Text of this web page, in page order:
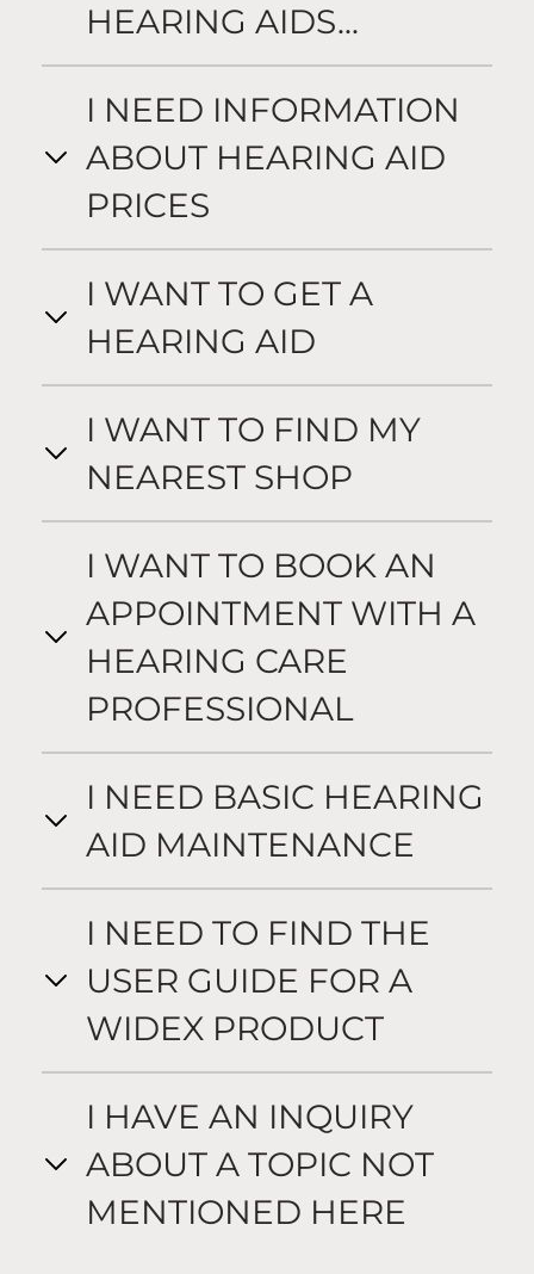
HEARING AIDS...
I NEED INFORMATION
ABOUT HEARING AID
PRICES
I WANT TO GET A
HEARING AID
I WANT TO FIND MY
NEAREST SHOP
I WANT TO BOOK AN
APPOINTMENT WITH A
HEARING CARE
PROFESSIONAL
I NEED BASIC HEARING
AID MAINTENANCE
I NEED TO FIND THE
USER GUIDE FOR A
WIDEX PRODUCT
I HAVE AN INQUIRY
ABOUT A TOPIC NOT
MENTIONED HERE